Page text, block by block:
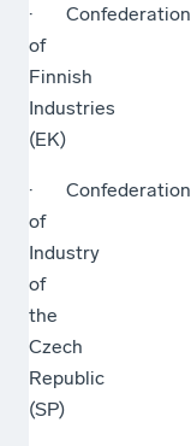
· Confederation
of
Finnish
Industries
(EK)
· Confederation
of
Industry
of
the
Czech
Republic
(SP)